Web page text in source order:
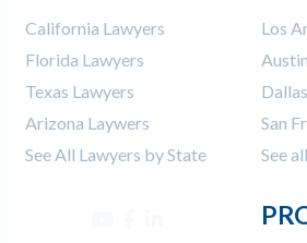
California Lawyers
Florida Lawyers
Texas Lawyers
Arizona Laywers
See All Lawyers by State
Los
San
See